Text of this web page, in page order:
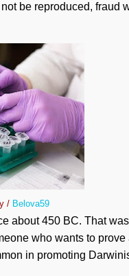
be reproduced, fraud
/ Belova59
about 450 BC. That
who wants to prove
in promoting